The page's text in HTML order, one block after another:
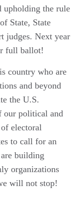
upholding the rule
State, State
judges. Next year
full ballot!
country who are
and beyond
the U.S.
political and
electoral
to call for an
building
organizations
will not stop!